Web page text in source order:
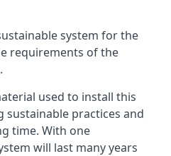
system for the
requirements of the
used to install this
sustainable practices and
time. With one
will last many years